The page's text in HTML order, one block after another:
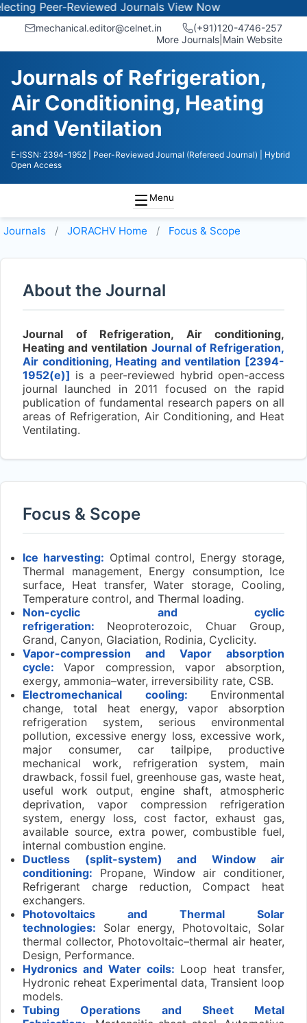
Peer-Reviewed JournalsView Now
mechanical.editor@celnet.in
(+91)120-4746-257
More Journals Main Website
Journals of Refrigeration,
Air Conditioning, Heating
and Ventilation
E-ISSN: 2394-1952 | Peer-Reviewed Journal (Refereed Journal)
| Hybrid
Open Access
Menu
Journals JORACHV Home Focus & Scope
About the Journal
Journal of Refrigeration, Air conditioning,
Heating and ventilation Journal of Refrigeration,
Air conditioning, Heating and ventilation [2394-
1952(e)] is a peer-reviewed hybrid open-access
journal launched in 2011 focused on the rapid
publication of fundamental research papers on all
areas of Refrigeration, Air Conditioning, and Heat
Ventilating.
Focus & Scope
Ice harvesting: Optimal control, Energy storage,
Thermal management, Energy consumption, Ice
surface, Heat transfer, Water storage, Cooling,
Temperature control, and Thermal loading.
Non-cyclic and cyclic
refrigeration: Neoproterozoic, Chuar Group,
Grand, Canyon, Glaciation, Rodinia, Cyclicity.
Vapor-compression and Vapor absorption
cycle:Vapor compression, vapor absorption,
exergy, ammonia–water, irreversibility rate, CSB.
Electromechanical cooling: Environmental
change, total heat energy, vapor absorption
refrigeration system, serious environmental
pollution, excessive energy loss, excessive work,
major consumer, car tailpipe, productive
mechanical work, refrigeration system, main
drawback, fossil fuel, greenhouse gas, waste heat,
useful work output, engine shaft, atmospheric
deprivation, vapor compression refrigeration
system, energy loss, cost factor, exhaust gas,
available source, extra power, combustible fuel,
internal combustion engine.
Ductless (split-system) and Window air
conditioning: Propane, Window air conditioner,
Refrigerant charge reduction, Compact heat
exchangers.
Photovoltaics and Thermal Solar
technologies: Solar energy, Photovoltaic, Solar
thermal collector, Photovoltaic–thermal air heater,
Design, Performance.
Hydronics and Water coils: Loop heat transfer,
Hydronic reheat Experimental data, Transient loop
models.
Tubing Operations and Sheet Metal